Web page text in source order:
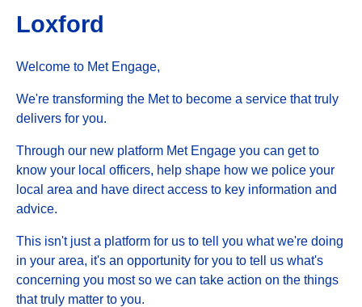
Loxford
Welcome to Met Engage,
We're transforming the Met to become a service that truly
delivers for you.
Through our new platform Met Engage you can get to
know your local officers, help shape how we police your
local area and have direct access to key information and
advice.
This isn't just a platform for us to tell you what we're doing
in your area, it's an opportunity for you to tell us what's
concerning you most so we can take action on the things
that truly matter to you.